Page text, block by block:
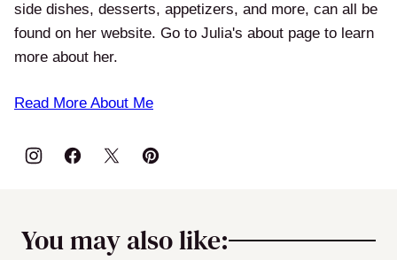
side dishes, desserts, appetizers, and more, can all be
found on her website. Go to Julia's about page to learn
more about her.
Read More About Me
You may also like: